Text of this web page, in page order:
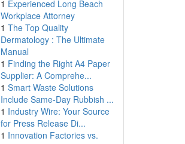
1 Experienced Long Beach
Workplace Attorney
1 The Top Quality
Dermatology : The Ultimate
Manual
1 Finding the Right A4 Paper
Supplier: A Comprehe...
1 Smart Waste Solutions
Include Same-Day Rubbish ...
1 Industry Wire: Your Source
for Press Release Di...
1 Innovation Factories vs.